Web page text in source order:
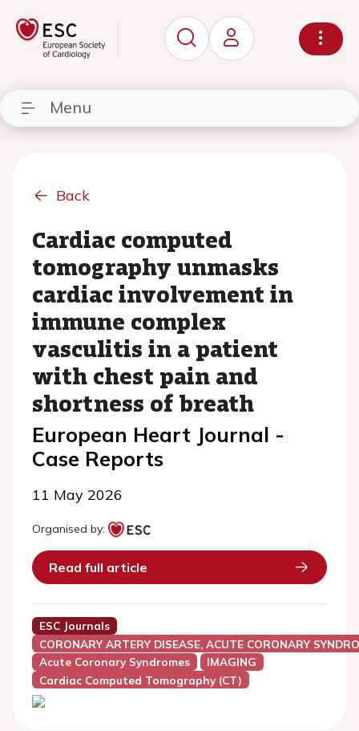
Menu
Back
Cardiac computed
tomography unmasks
cardiac involvement in
immune complex
vasculitis in a patient
with chest pain and
shortness of breath
European Heart Journal -
Case Reports
11 May 2026
Organised by:
Read full article
ESC Journals
CORONARY ARTERY DISEASE, ACUTE CORONARY
Acute Coronary Syndromes
IMAGING
Cardiac Computed Tomography (CT)